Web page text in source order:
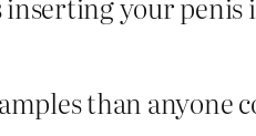
than anyone